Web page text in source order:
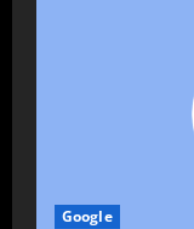
Google